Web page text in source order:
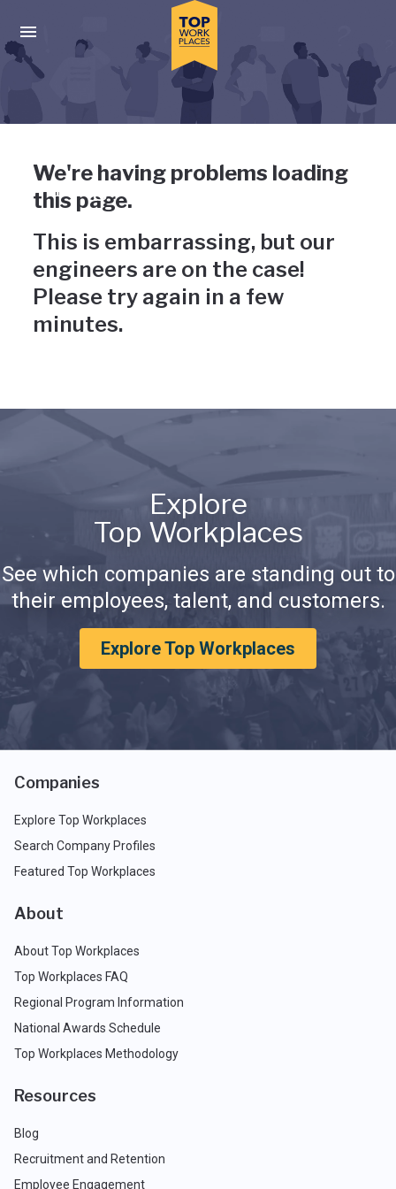
Press enter to activate the dialog and use the tab key to
Uh-oh, something has gone
wrong
We're having problems loading
this page.
This is embarrassing, but our
engineers are on the case!
Please try again in a few
minutes.
Explore
Top Workplaces
See which companies are standing out to
their employees, talent, and customers.
Explore Top Workplaces
Companies
Explore Top Workplaces
Search Company Profiles
Featured Top Workplaces
About
About Top Workplaces
Top Workplaces FAQ
Regional Program Information
National Awards Schedule
Top Workplaces Methodology
Resources
Blog
Recruitment and Retention
Employee Engagement